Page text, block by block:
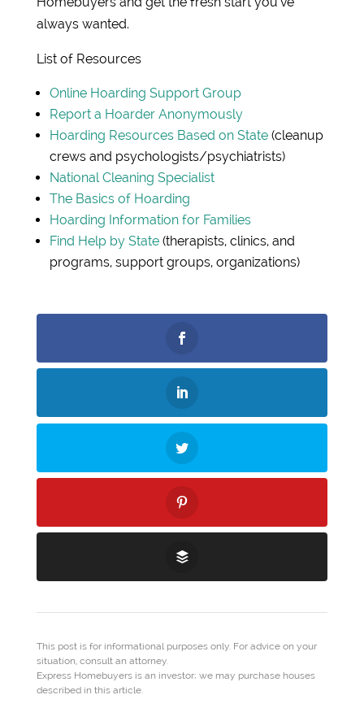
always wanted.
List of Resources
Online Hoarding Support Group
Report a Hoarder Anonymously
Hoarding Resources Based on State(cleanup
crews and psychologists/psychiatrists)
National Cleaning Specialist
The Basics of Hoarding
Hoarding Information for Families
Find Help by State(therapists, clinics, and
programs, support groups, organizations)
This post is for informational purposes only. For advice on your
situation, consult an attorney.
Express Homebuyers is an investor; we may purchase houses
described in this article.